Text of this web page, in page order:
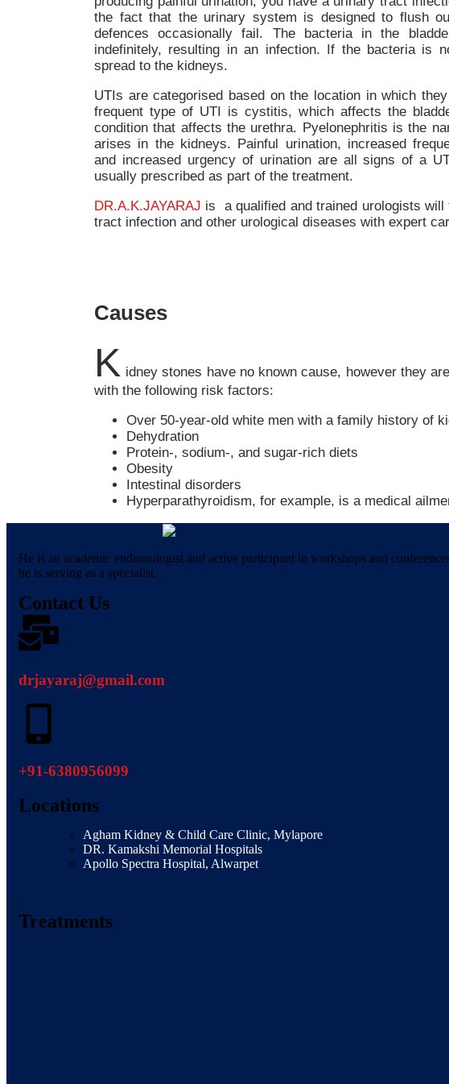
the fact that the urinary system is designed to flush
defences occasionally fail. The bacteria in the
indefinitely, resulting in an infection. If the bacteria is
spread to the kidneys.
UTIs are categorised based on the location in which
frequent type of UTI is cystitis, which affects the
condition that affects the urethra. Pyelonephritis is the
arises in the kidneys. Painful urination, increased
and increased urgency of urination are all signs of a
usually prescribed as part of the treatment.
DR.A.K.JAYARAJ is a qualified and trained urologists will
tract infection and other urological diseases with expert
Causes
K idney stones have no known cause, however they
with the following risk factors:
Over 50-year-old white men with a family history of
Dehydration
Protein-, sodium-, and sugar-rich diets
Obesity
Intestinal disorders
Hyperparathyroidism, for example, is a medical
He is an academic endourologist and active participant in workshops and
he is serving as a specialist.
Contact Us
drjayaraj@gmail.com
+91-6380956099
Locations
Agham Kidney & Child Care Clinic, Mylapore
DR. Kamakshi Memorial Hospitals
Apollo Spectra Hospital, Alwarpet
Treatments